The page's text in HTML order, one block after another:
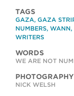
TAGS
GAZA, GAZA
NUMBERS, WANN,
WRITERS
WORDS
WE ARE NOT
PHOTOGRAPHY
NICK WELSH